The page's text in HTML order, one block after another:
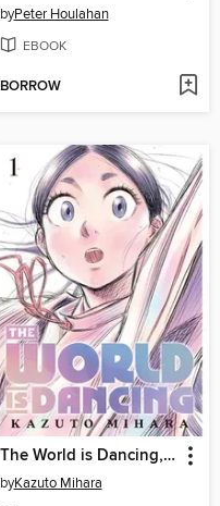
byPeter Houlahan
EBOOK
BORROW
The World is Dancing, Volume 1
byKazuto Mihara